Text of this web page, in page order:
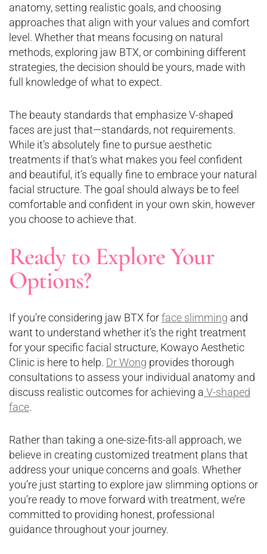
anatomy, setting realistic goals, and choosing
approaches that align with your values and comfort
level. Whether that means focusing on natural
methods, exploring jaw BTX, or combining different
strategies, the decision should be yours, made with
full knowledge of what to expect.
The beauty standards that emphasize V-shaped
faces are just that—standards, not requirements.
While it’s absolutely fine to pursue aesthetic
treatments if that’s what makes you feel confident
and beautiful, it’s equally fine to embrace your natural
facial structure. The goal should always be to feel
comfortable and confident in your own skin, however
you choose to achieve that.
Ready to Explore Your
Options?
If you’re considering jaw BTX forface slimming and
want to understand whether it’s the right treatment
for your specific facial structure, Kowayo Aesthetic
Clinic is here to help. Dr Wong provides thorough
consultations to assess your individual anatomy and
discuss realistic outcomes for achieving a V-shaped
face.
Rather than taking a one-size-fits-all approach, we
believe in creating customized treatment plans that
address your unique concerns and goals. Whether
you’re just starting to explore jaw slimming options or
you’re ready to move forward with treatment, we’re
committed to providing honest, professional
guidance throughout your journey.